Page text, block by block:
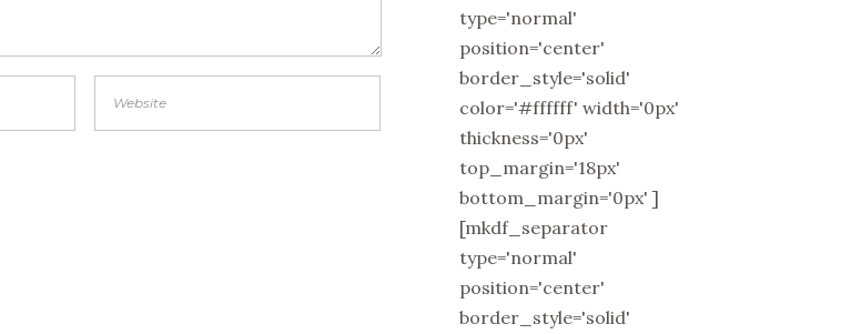
type='normal'
position='center'
border_style='solid'
color='#ffffff' width='0px'
thickness='0px'
top_margin='18px'
bottom_margin='0px' ]
[mkdf_separator
type='normal'
position='center'
border_style='solid'